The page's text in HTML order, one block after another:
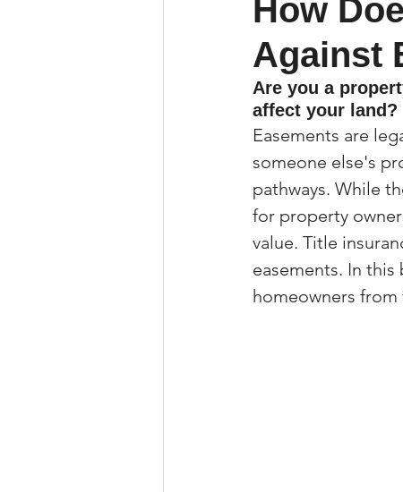
Real Estate
Real Estate Agent
Property Tax Tips
Facebook/
How
Against
Are you a
affect your land?
Easements are
someone else's
pathways. While
for property
value. Title
easements. In
homeowners